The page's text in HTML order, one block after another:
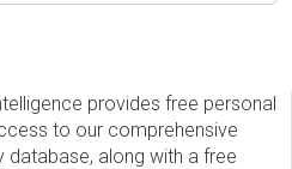
provides free personal
to our comprehensive
database, along with a free